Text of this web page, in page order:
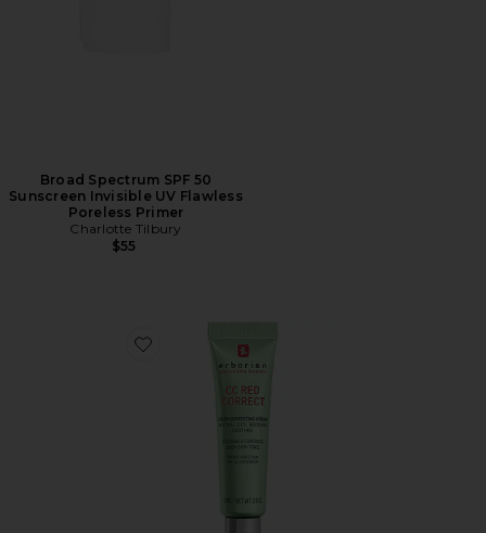
Broad Spectrum SPF 50
Sunscreen Invisible UV Flawless
Poreless Primer
Charlotte Tilbury
$55
Favorite Travel CC Red Correct Green Color Corrector